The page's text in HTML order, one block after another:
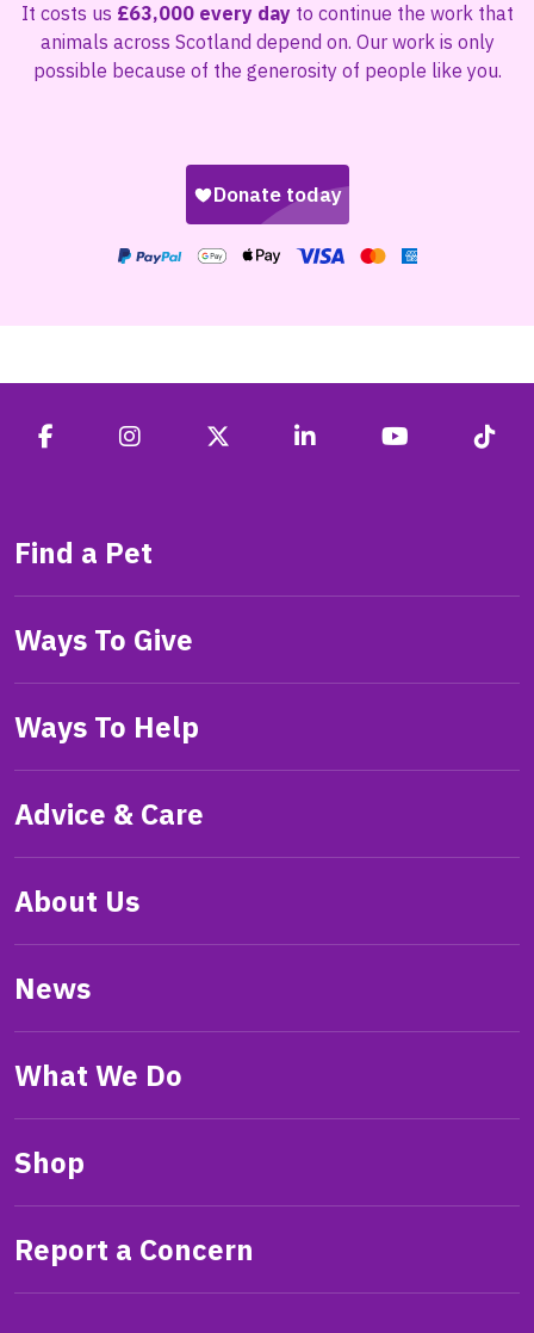
It costs us £63,000 every dayto continue the work that
animals across Scotland depend on. Our work is only
possible because of the generosity of people like you.
Find a Pet
Ways To Give
Ways To Help
Advice & Care
About Us
News
What We Do
Shop
Report a Concern